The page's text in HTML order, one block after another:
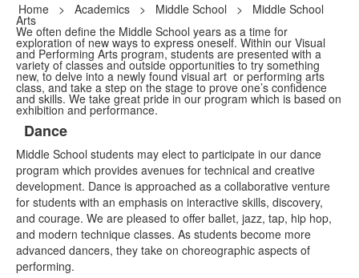
Home > Academics > Middle School > Middle School
Arts
We often define the Middle School years as a time for
exploration of new ways to express oneself. Within our Visual
and Performing Arts program, students are presented with a
variety of classes and outside opportunities to try something
new, to delve into a newly found visual art or performing arts
class, and take a step on the stage to prove one’s confidence
and skills. We take great pride in our program which is based on
exhibition and performance.
List
of
4
items.
Dance
Middle School students may elect to participate in our dance
program which provides avenues for technical and creative
development. Dance is approached as a collaborative venture
for students with an emphasis on interactive skills, discovery,
and courage. We are pleased to offer ballet, jazz, tap, hip hop,
and modern technique classes. As students become more
advanced dancers, they take on choreographic aspects of
performing.